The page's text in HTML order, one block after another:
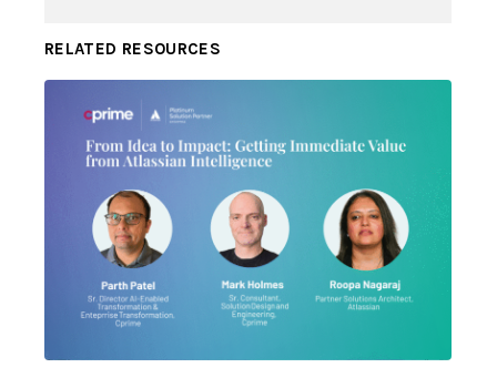
RELATED RESOURCES